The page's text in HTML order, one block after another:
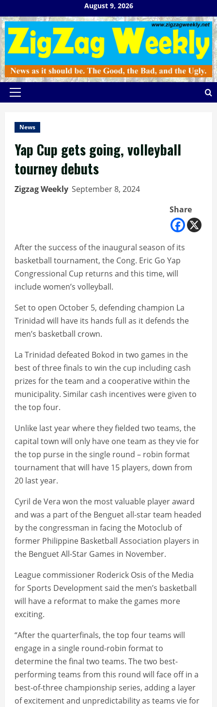
to
content
August 9, 2026
Primary
News
Yap Cup gets going, volleyball
tourney debuts
Zigzag Weekly September 8, 2024
Share
After the success of the inaugural season of its
basketball tournament, the Cong. Eric Go Yap
Congressional Cup returns and this time, will
include women’s volleyball.
Set to open October 5, defending champion La
Trinidad will have its hands full as it defends the
men’s basketball crown.
La Trinidad defeated Bokod in two games in the
best of three finals to win the cup including cash
prizes for the team and a cooperative within the
municipality. Similar cash incentives were given to
the top four.
Unlike last year where they fielded two teams, the
capital town will only have one team as they vie for
the top purse in the single round – robin format
tournament that will have 15 players, down from
20 last year.
Cyril de Vera won the most valuable player award
and was a part of the Benguet all-star team headed
by the congressman in facing the Motoclub of
former Philippine Basketball Association players in
the Benguet All-Star Games in November.
League commissioner Roderick Osis of the Media
for Sports Development said the men’s basketball
will have a reformat to make the games more
exciting.
“After the quarterfinals, the top four teams will
engage in a single round-robin format to
determine the final two teams. The two best-
performing teams from this round will face off in a
best-of-three championship series, adding a layer
of excitement and unpredictability as teams vie for